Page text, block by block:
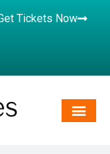
Tickets Now